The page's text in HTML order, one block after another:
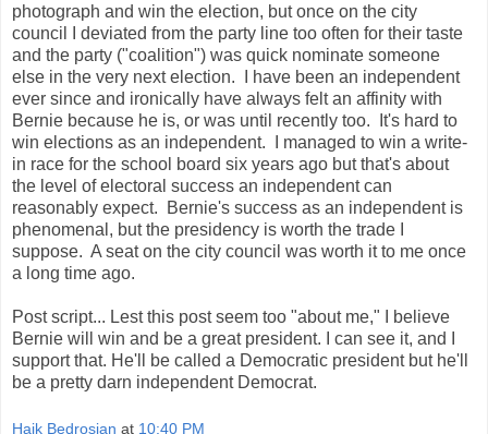
photograph and win the election, but once on the city
council I deviated from the party line too often for their taste
and the party ("coalition") was quick nominate someone
else in the very next election. I have been an independent
ever since and ironically have always felt an affinity with
Bernie because he is, or was until recently too. It's hard to
win elections as an independent. I managed to win a write-
in race for the school board six years ago but that's about
the level of electoral success an independent can
reasonably expect. Bernie's success as an independent is
phenomenal, but the presidency is worth the trade I
suppose. A seat on the city council was worth it to me once
a long time ago.
Post script... Lest this post seem too "about me," I believe
Bernie will win and be a great president. I can see it, and I
support that. He'll be called a Democratic president but he'll
be a pretty darn independent Democrat.
Haik Bedrosian at 10:40 PM